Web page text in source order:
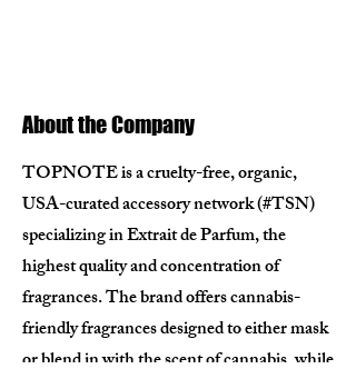
About the Company
TOPNOTE is a cruelty-free, organic,
USA-curated accessory network (#TSN)
specializing in Extrait de Parfum, the
highest quality and concentration of
fragrances. The brand offers cannabis-
friendly fragrances designed to either mask
or blend in with the scent of cannabis, while